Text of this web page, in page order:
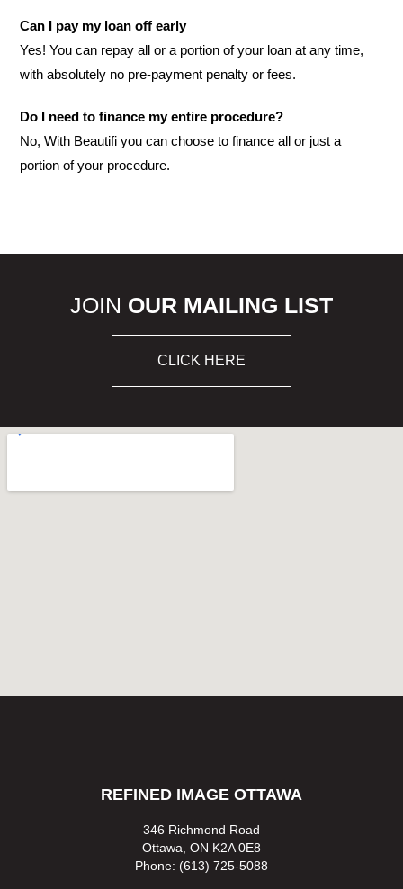
Can I pay my loan off early
Yes! You can repay all or a portion of your loan at any time,
with absolutely no pre-payment penalty or fees.
Do I need to finance my entire procedure?
No, With Beautifi you can choose to finance all or just a
portion of your procedure.
JOIN OUR MAILING LIST
CLICK HERE
REFINED IMAGE OTTAWA
346 Richmond Road
Ottawa, ON K2A 0E8
Phone: (613) 725-5088